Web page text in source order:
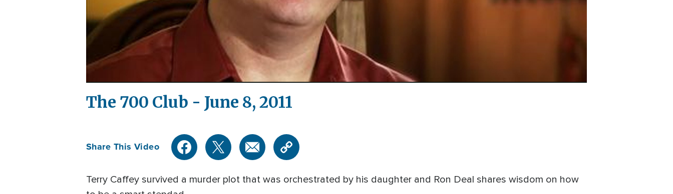
Video
The 700 Club - June 8, 2011
Share This Video
Terry Caffey survived a murder plot that was orchestrated by his daughter and Ron Deal shares wisdom on how